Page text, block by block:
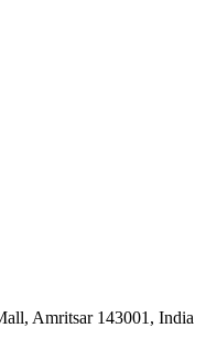
Amritsar 143001, India